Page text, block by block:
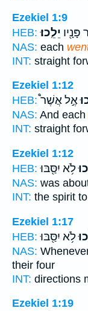
Ezekiel 1:9
HEB:
פָּנָ֖יו יֵלֵֽכוּ׃
NAS: each
INT: straight
Ezekiel 1:12
HEB: אֶ֣ל אֲשֶׁר֩
NAS: And each
INT: straight
Ezekiel 1:12
HEB: לֹ֥א יִסַּ֖בּוּ
NAS: was
INT: the spirit
Ezekiel 1:17
HEB: לֹ֥א יִסַּ֖בּוּ
NAS:
their four
INT: directions
Ezekiel 1:19